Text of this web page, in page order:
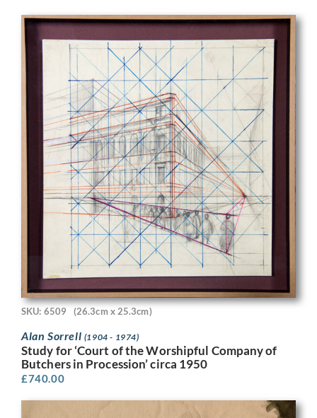
SKU: 6509 (26.3cm x 25.3cm)
Alan Sorrell (1904 - 1974)
Study for ‘Court of the Worshipful Company of
Butchers in Procession’ circa 1950
£740.00